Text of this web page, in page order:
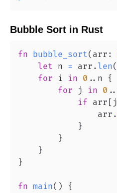
Bubble Sort in Rust
fn bubble_sort( arr :
let n = arr . len(
for i in 0 .. n {
for j in 0 ..
if arr [ j
                arr
.
}
}
}
}
fn main( )
{